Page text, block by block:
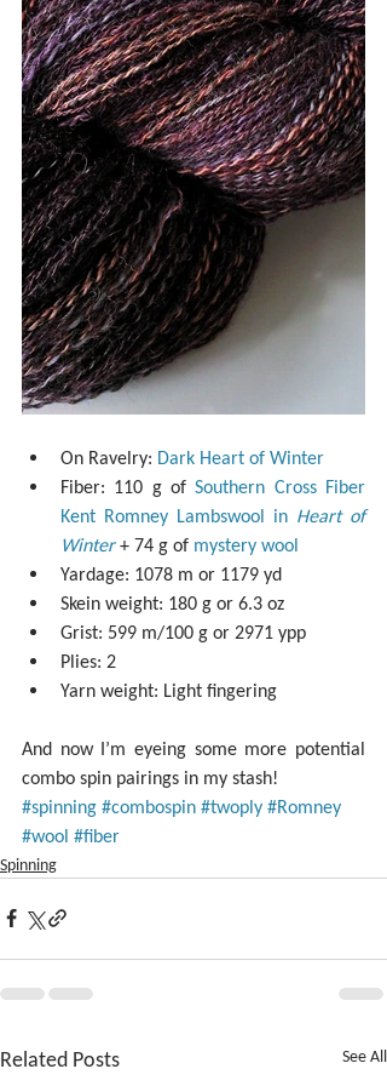
On Ravelry: Dark Heart of Winter
Fiber: 110 g of Southern Cross Fiber
Kent Romney Lambswool in Heart of
Winter + 74 g of mystery wool
Yardage: 1078 m or 1179 yd
Skein weight: 180 g or 6.3 oz
Grist: 599 m/100 g or 2971 ypp
Plies: 2
Yarn weight: Light fingering
And now I’m eyeing some more potential
combo spin pairings in my stash!
#spinning #combospin #twoply #Romney
#wool #fiber
Spinning
Related Posts See All